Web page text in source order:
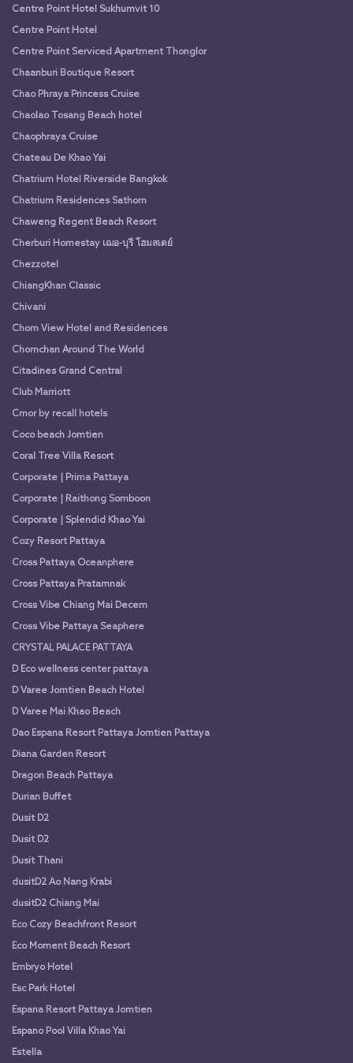
Centre Point Hotel Sukhumvit 10
Centre Point Hotel
Centre Point Serviced Apartment Thonglor
Chaanburi Boutique Resort
Chao Phraya Princess Cruise
Chaolao Tosang Beach hotel
Chaophraya Cruise
Chateau De Khao Yai
Chatrium Hotel Riverside Bangkok
Chatrium Residences Sathorn
Chaweng Regent Beach Resort
Cherburi Homestay เฌอ-บุรี โฮมสเตย์
Chezzotel
ChiangKhan Classic
Chivani
Chom View Hotel and Residences
Chomchan Around The World
Citadines Grand Central
Club Marriott
Cmor by recall hotels
Coco beach Jomtien
Coral Tree Villa Resort
Corporate | Prima Pattaya
Corporate | Raithong Somboon
Corporate | Splendid Khao Yai
Cozy Resort Pattaya
Cross Pattaya Oceanphere
Cross Pattaya Pratamnak
Cross Vibe Chiang Mai Decem
Cross Vibe Pattaya Seaphere
CRYSTAL PALACE PATTAYA
D Eco wellness center pattaya
D Varee Jomtien Beach Hotel
D Varee Mai Khao Beach
Dao Espana Resort Pattaya Jomtien Pattaya
Diana Garden Resort
Dragon Beach Pattaya
Durian Buffet
Dusit D2
Dusit D2
Dusit Thani
dusitD2 Ao Nang Krabi
dusitD2 Chiang Mai
Eco Cozy Beachfront Resort
Eco Moment Beach Resort
Embryo Hotel
Esc Park Hotel
Espana Resort Pattaya Jomtien
Espano Pool Villa Khao Yai
Estella